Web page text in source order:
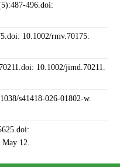
496.doi:
10.1002/rmv.70175.
10.1002/jimd.70211.
s41418-026-01802-w.
May 12.